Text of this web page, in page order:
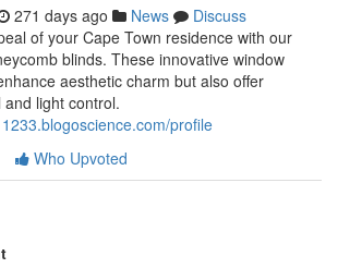
271 days ago News
Discuss
of your Cape Town residence with our
blinds. These innovative window
aesthetic charm but also offer
light control.
profile
Who Upvoted